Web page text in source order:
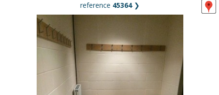
reference 45364❯